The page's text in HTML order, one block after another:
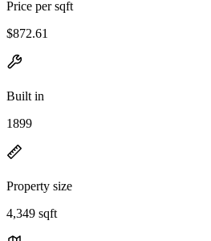
Price per sqft
$872.61
Built in
1899
Property size
4,349 sqft